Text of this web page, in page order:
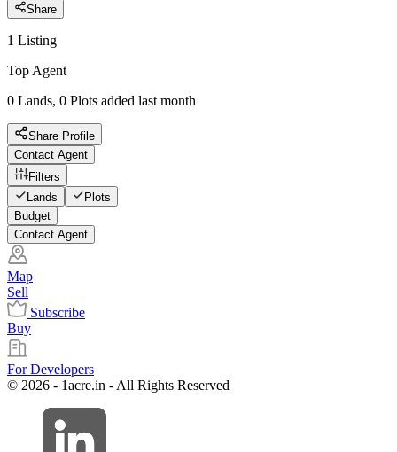
Share
1 Listing
Top Agent
0 Lands, 0 Plots added last month
Share Profile
Contact Agent
Filters
Lands
Plots
Budget
Contact Agent
Map
Sell
Subscribe
Buy
For Developers
© 2026 - 1acre.in - All Rights Reserved